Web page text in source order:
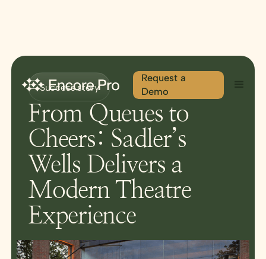
Request a
Demo
Success story
From Queues to
Cheers: Sadler’s
Wells Delivers a
Modern Theatre
Experience